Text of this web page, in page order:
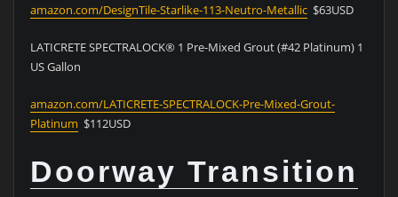
amazon.com/DesignTile-Starlike-113-Neutro-Metallic$63USD
LATICRETE SPECTRALOCK® 1 Pre-Mixed Grout (#42 Platinum) 1
US Gallon
amazon.com/LATICRETE-SPECTRALOCK-Pre-Mixed-Grout-
Platinum $112USD
Doorway Transition